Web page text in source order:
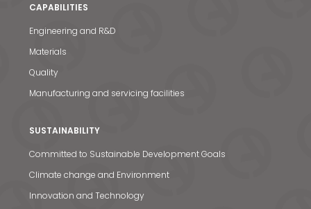
CAPABILITIES
Engineering and R&D
Materials
Quality
Manufacturing and servicing facilities
SUSTAINABILITY
Committed to Sustainable Development Goals
Climate change and Environment
Innovation and Technology